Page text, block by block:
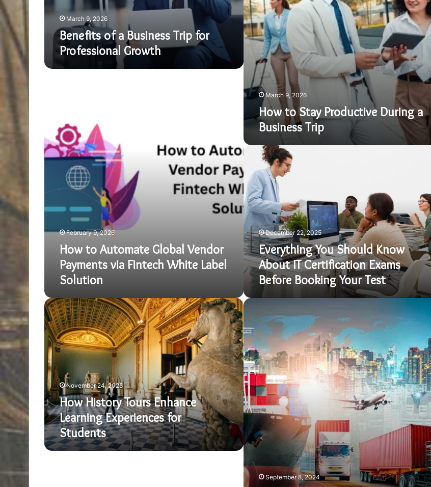
March 9, 2026
Benefits of a Business Trip for
Professional Growth
March 9, 2026
How to Stay Productive During a
Business Trip
Payments
via
Fintech
White
Solution
February 9, 2026
How to Automate Global Vendor
Payments via Fintech White Label
Solution
Everything
Should
Know
About
IT
Certification
Exams
Before
Booking
Your
Test
December 22, 2025
Everything You Should Know
About IT Certification Exams
Before Booking Your Test
How
History
Tours
Enhance
Learning
Experiences
for
Students
November 24, 2025
How History Tours Enhance
Learning Experiences for
Students
How
Start
a
Trading
Company
in
Dubai:
Complete
Guide
September 8, 2024